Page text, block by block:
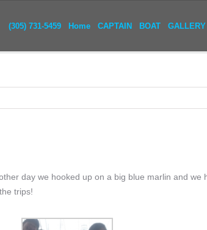
(305) 731-5459 Home CAPTAIN BOAT GALLERY
day we hooked up on a big blue marlin and
trips!